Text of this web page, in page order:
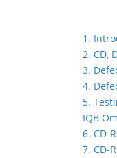
1.
2. CD,
3.
4.
5.
IQB
6. CD-
7. CD-